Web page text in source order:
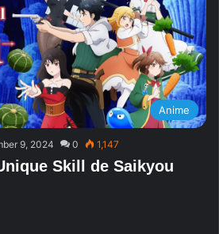
Anime
9, 2024 0 1,147
Skill de Saikyou